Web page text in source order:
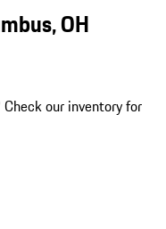
OH
Check our inventory for